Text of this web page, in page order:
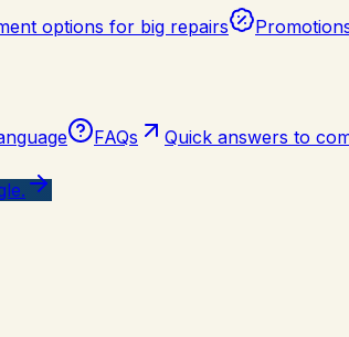
options for big repairs
FAQs Quick answers to